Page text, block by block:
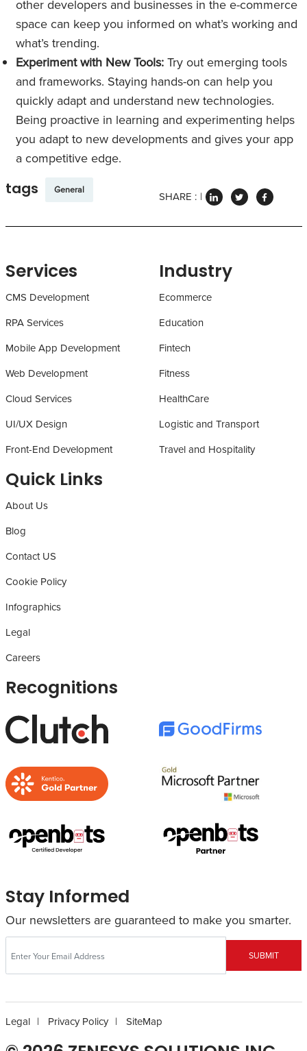
other developers and businesses in the e-commerce
space can keep you informed on what’s working and
what’s trending.
Experiment with New Tools:Try out emerging tools
and frameworks. Staying hands-on can help you
quickly adapt and understand new technologies.
Being proactive in learning and experimenting helps
you adapt to new developments and gives your app
a competitive edge.
tags General SHARE :
Services
CMS Development
RPA Services
Mobile App Development
Web Development
Cloud Services
UI/UX Design
Front-End Development
Industry
Ecommerce
Education
Fintech
Fitness
HealthCare
Logistic and Transport
Travel and Hospitality
Quick Links
About Us
Blog
Contact US
Cookie Policy
Infographics
Legal
Careers
Recognitions
Stay Informed
Our newsletters are guaranteed to make you smarter.
SUBMIT
Legal Privacy Policy SiteMap